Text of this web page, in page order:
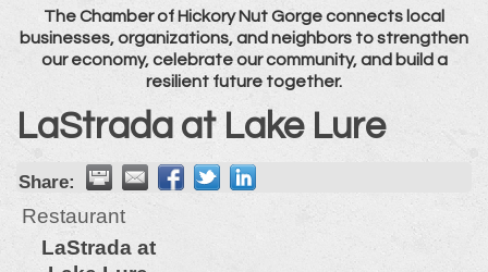
The Chamber of Hickory Nut Gorge connects local
businesses, organizations, and neighbors to strengthen
our economy, celebrate our community, and build a
resilient future together.
LaStrada at Lake Lure
Share:
Restaurant
LaStrada at